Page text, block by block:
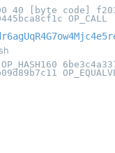
40 [byte code]
OP_CALL
OP_HASH160